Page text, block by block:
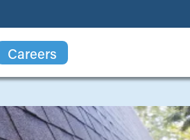
Careers